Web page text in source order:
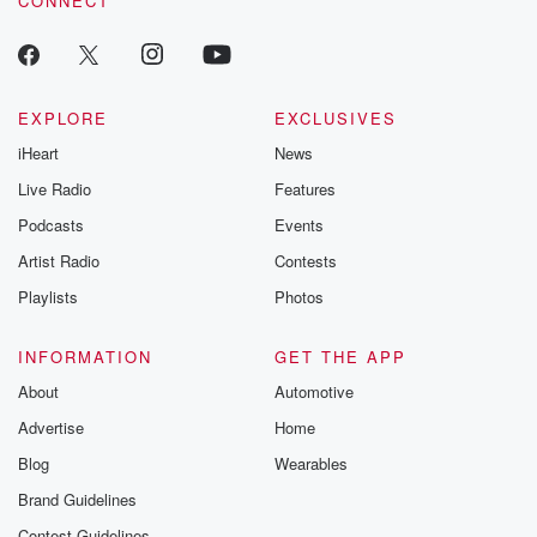
EXPLORE
iHeart
Live Radio
Podcasts
Artist Radio
Playlists
EXCLUSIVES
News
Features
Events
Contests
Photos
INFORMATION
About
Advertise
Blog
Brand Guidelines
GET THE APP
Automotive
Home
Wearables